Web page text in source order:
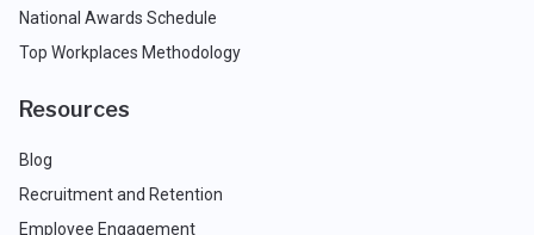
National Awards Schedule
Top Workplaces Methodology
Resources
Blog
Recruitment and Retention
Employee Engagement